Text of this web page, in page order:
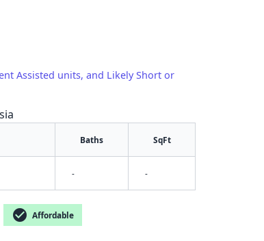
Assisted units, and Likely Short or
Baths SqFt
- -
check_circle Affordable